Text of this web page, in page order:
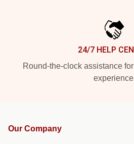
24/7 HELP
Round-the-clock assistance
experience
Our Company